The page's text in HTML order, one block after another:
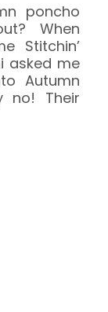
poncho
When
Stitchin’
asked me
Autumn
no! Their